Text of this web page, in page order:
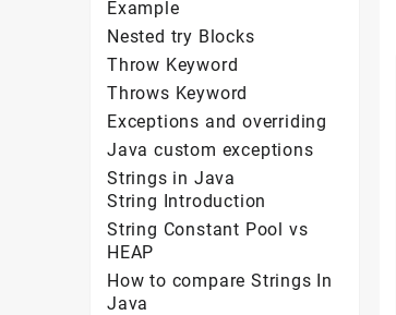
Example
Nested try Blocks
Throw Keyword
Throws Keyword
Exceptions and overriding
Java custom exceptions
Strings in Java
String Introduction
String Constant Pool vs
HEAP
How to compare Strings In
Java